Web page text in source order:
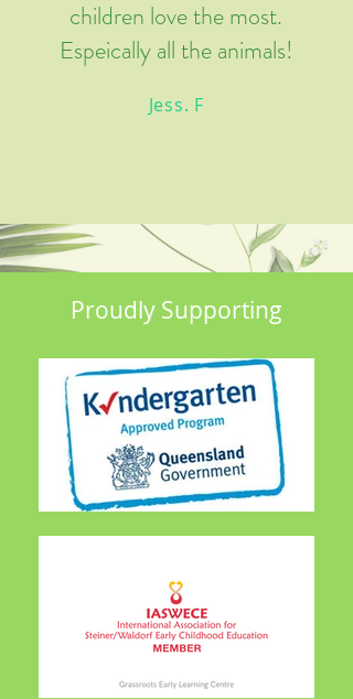
children love the most.
Espeically all the animals!
Jess. F
Proudly Supporting